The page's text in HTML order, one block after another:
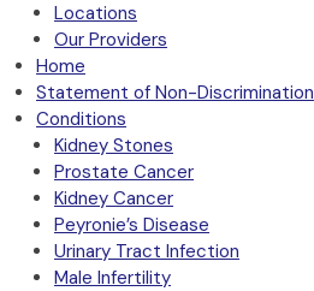
Locations
Our Providers
Home
Statement of Non-Discrimination
Conditions
Kidney Stones
Prostate Cancer
Kidney Cancer
Peyronie’s Disease
Urinary Tract Infection
Male Infertility